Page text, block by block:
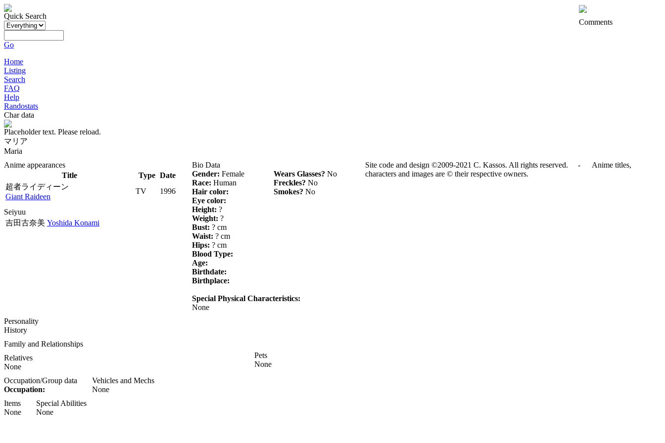
Quick Search
Go
Home
Listing
Search
FAQ
Help
Randostats
Char data
Placeholder text. Please reload.
マリア
Maria
Anime appearances
Title
Type Date
超者ライディーン
Giant Raideen
TV 1996
Seiyuu
吉田古奈美 Yoshida Konami
Bio Data
Gender: Female
Race: Human
Hair color:
Eye color:
Height: ?
Weight: ?
Bust: ? cm
Waist: ? cm
Hips: ? cm
Blood Type:
Age:
Wears Glasses? No
Freckles? No
Smokes? No
Birthdate:
Birthplace:
Special Physical Characteristics:
None
Personality
History
Family and Relationships
Relatives
None
Pets
None
Occupation/Group data
Occupation:
Vehicles and Mechs
None
Items
None
Special Abilities
None
Comments
Site code and design ©2009-2021 C. Kassos. All rights reserved. - Anime titles,
characters and images are © their respective owners.